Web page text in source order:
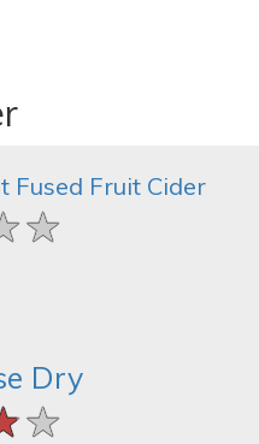
Fused Fruit Cider
Dry